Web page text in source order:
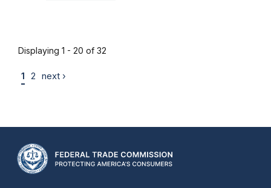
Displaying 1 - 20 of 32
1 2 next ›